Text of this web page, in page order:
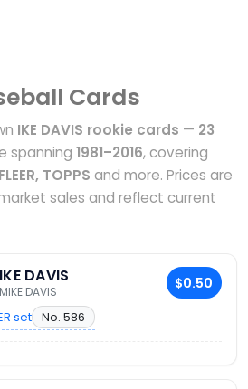
Cards
IKE DAVIS rookie cards — 23
spanning 1981–2016, covering
TOPPS and more. Prices are
sales and reflect current
IKE DAVIS
MIKE DAVIS $0.50
set No. 586